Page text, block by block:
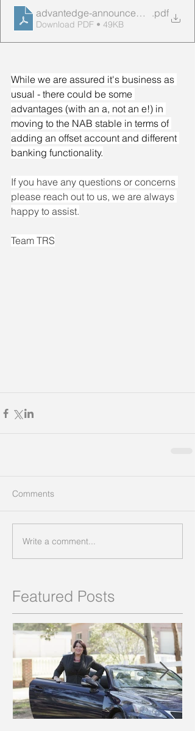
advantedge-announcement-.pdf
Download PDF • 49KB
While we are assured it's business as
usual - there could be some
advantages (with an a, not an e!) in
moving to the NAB stable in terms of
adding an offset account and different
banking functionality.
If you have any questions or concerns
please reach out to us, we are always
happy to assist.
Team TRS
Comments
Write a comment...
Featured Posts